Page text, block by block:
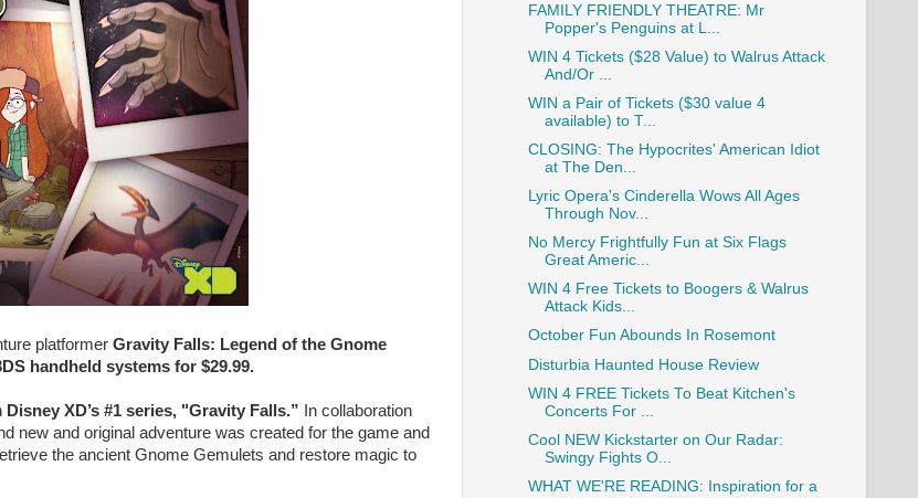
platformer Gravity Falls: Legend of the Gnome
handheld systems for $29.99.
XD’s #1 series, "Gravity Falls.” In collaboration
new and original adventure was created for the game and
the ancient Gnome Gemulets and restore magic to
FAMILY FRIENDLY THEATRE: Mr
Popper's Penguins at L...
WIN 4 Tickets ($28 Value) to Walrus Attack
And/Or ...
WIN a Pair of Tickets ($30 value 4
available) to T...
CLOSING: The Hypocrites' American Idiot
at The Den...
Lyric Opera's Cinderella Wows All Ages
Through Nov...
No Mercy Frightfully Fun at Six Flags
Great Americ...
WIN 4 Free Tickets to Boogers & Walrus
Attack Kids...
October Fun Abounds In Rosemont
Disturbia Haunted House Review
WIN 4 FREE Tickets To Beat Kitchen's
Concerts For ...
Cool NEW Kickstarter on Our Radar:
Swingy Fights O...
WHAT WE'RE READING: Inspiration for a